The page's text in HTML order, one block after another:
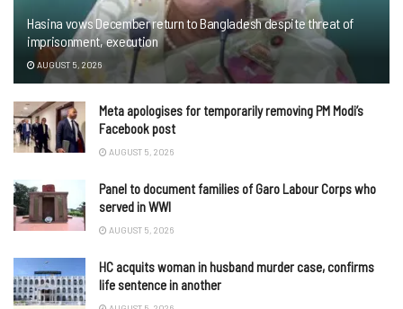
Hasina vows December return to Bangladesh despite threat of
imprisonment, execution
AUGUST 5, 2026
Meta apologises for temporarily removing PM Modi’s
Facebook post
AUGUST 5, 2026
Panel to document families of Garo Labour Corps who
served in WWI
AUGUST 5, 2026
HC acquits woman in husband murder case, confirms
life sentence in another